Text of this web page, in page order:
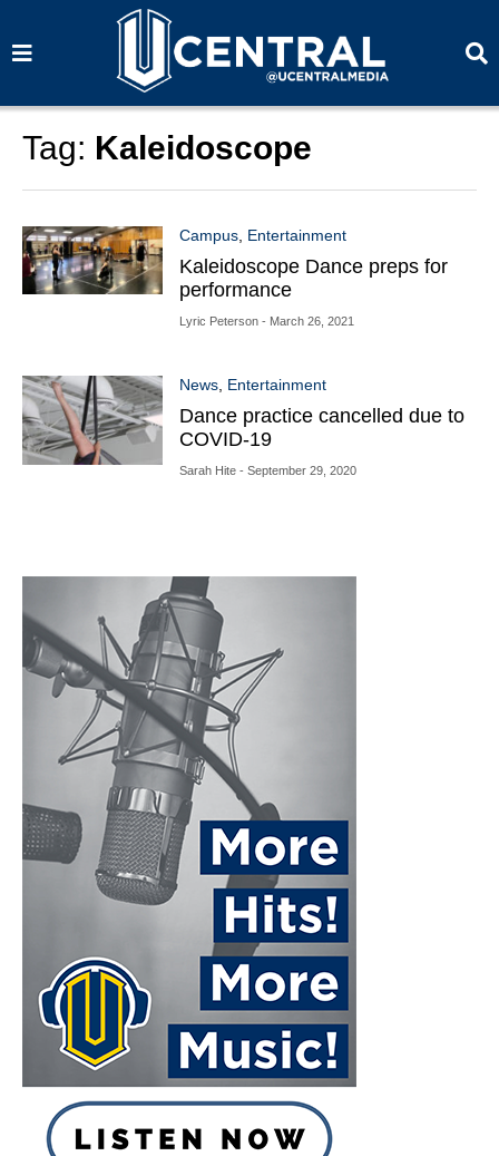
a
a
Tag: Kaleidoscope
Campus, Entertainment
Kaleidoscope Dance preps for
performance
Lyric Peterson- March 26, 2021
News, Entertainment
Dance practice cancelled due to
COVID-19
Sarah Hite- September 29, 2020